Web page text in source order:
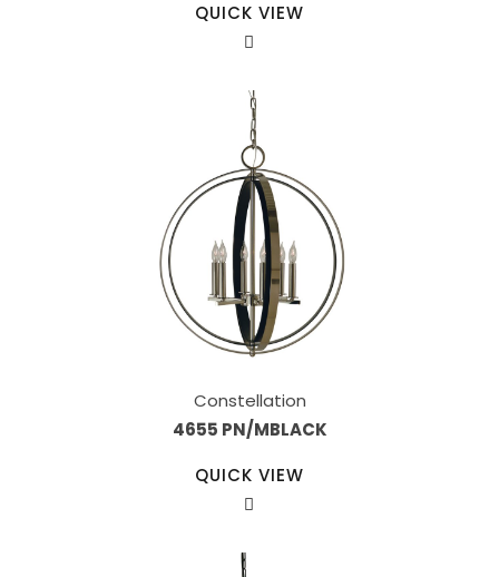
QUICK VIEW
Constellation
4655 PN/MBLACK
QUICK VIEW